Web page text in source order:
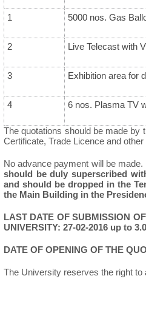
1 5000 nos. Gas
2 Live Telecast with
3 Exhibition area for
4 6 nos. Plasma TV
The quotations should be made by
Certificate, Trade Licence and
No advance payment will be
should be duly superscribed
and should be dropped in the
the Main Building in the
LAST DATE OF SUBMISSION
UNIVERSITY: 27-02-2016 up to
DATE OF OPENING OF THE
The University reserves the right to